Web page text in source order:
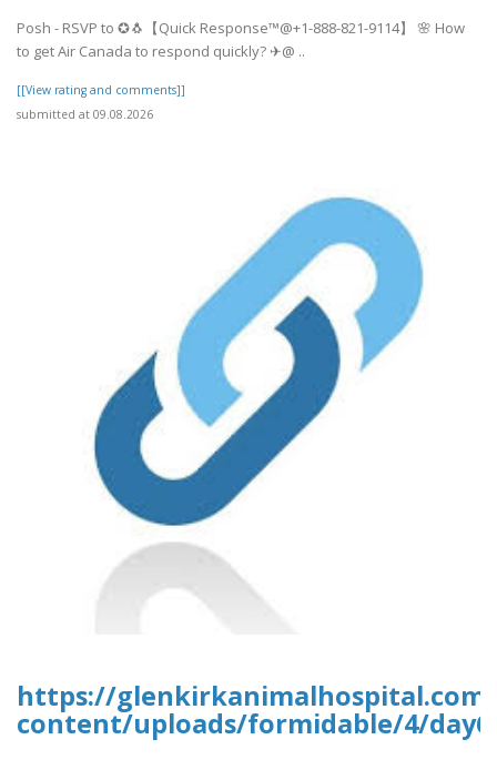
Posh - RSVP to ✪🐧【Quick Response™@+1-888-821-9114】 🌸 How
to get Air Canada to respond quickly? ✈@ ..
[[View rating and comments]]
submitted at 09.08.2026
https://
content/uploads/formidable/4/